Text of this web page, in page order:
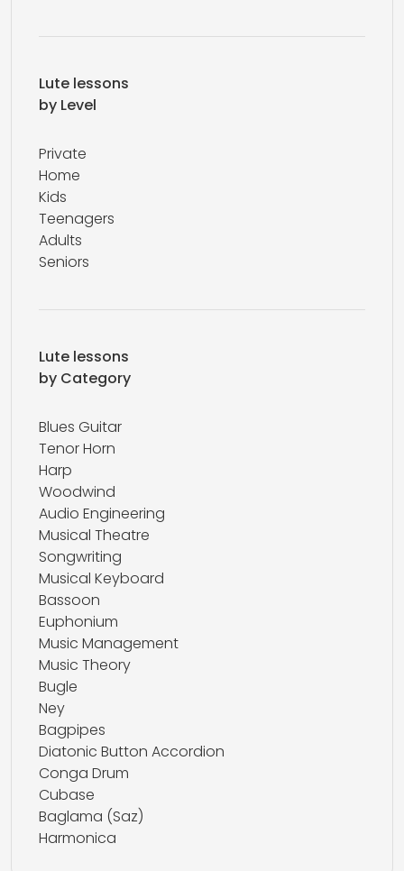
Lute lessons
by Level
Private
Home
Kids
Teenagers
Adults
Seniors
Lute lessons
by Category
Blues Guitar
Tenor Horn
Harp
Woodwind
Audio Engineering
Musical Theatre
Songwriting
Musical Keyboard
Bassoon
Euphonium
Music Management
Music Theory
Bugle
Ney
Bagpipes
Diatonic Button Accordion
Conga Drum
Cubase
Baglama (Saz)
Harmonica